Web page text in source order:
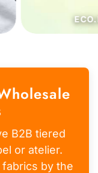
B2B tiered
or atelier.
by the